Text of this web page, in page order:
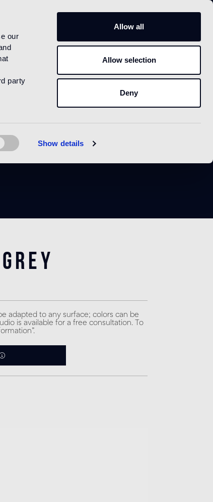
our
party
Show details
Allow all
Allow selection
Deny
adapted to any surface; colors can be
is available for a free consultation. To